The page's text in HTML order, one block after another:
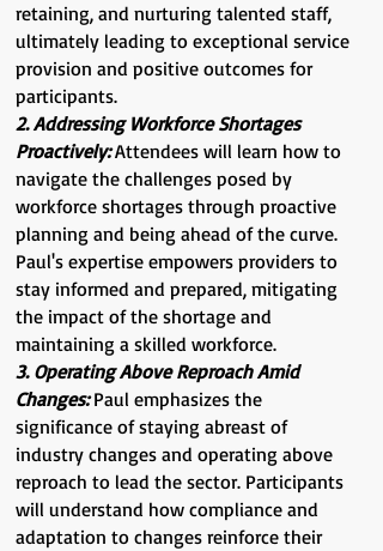
retaining, and nurturing talented staff,
ultimately leading to exceptional service
provision and positive outcomes for
participants.
2. Addressing Workforce Shortages
Proactively:Attendees will learn how to
navigate the challenges posed by
workforce shortages through proactive
planning and being ahead of the curve.
Paul's expertise empowers providers to
stay informed and prepared, mitigating
the impact of the shortage and
maintaining a skilled workforce.
3. Operating Above Reproach Amid
Changes:Paul emphasizes the
significance of staying abreast of
industry changes and operating above
reproach to lead the sector. Participants
will understand how compliance and
adaptation to changes reinforce their